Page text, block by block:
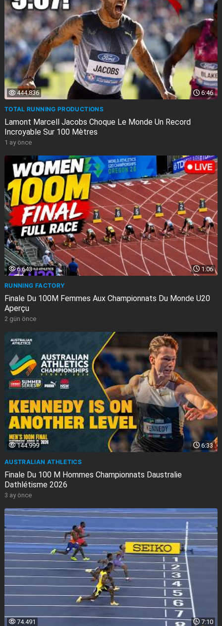
6:46
444.836
TOTAL RUNNING PRODUCTIONS
Lamont Marcell Jacobs Choque Le Monde Un Record
Incroyable Sur 100 Mètres
1 ay önce
1:06
6.643
RUNNING FACTORY
Finale Du 100M Femmes Aux Championnats Du Monde U20
Aperçu
2 gün önce
6:33
144.999
AUSTRALIAN ATHLETICS
Finale Du 100 M Hommes Championnats Daustralie
Dathlétisme 2026
3 ay önce
7:10
74.491